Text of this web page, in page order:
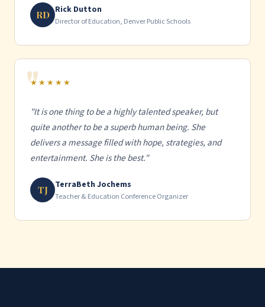
RD Rick Dutton
Director of Education, Denver Public Schools
★★★★★
"It is one thing to be a highly talented speaker, but
quite another to be a superb human being. She
delivers a message filled with hope, strategies, and
entertainment. She is the best."
TJ TerraBeth Jochems
Teacher & Education Conference Organizer